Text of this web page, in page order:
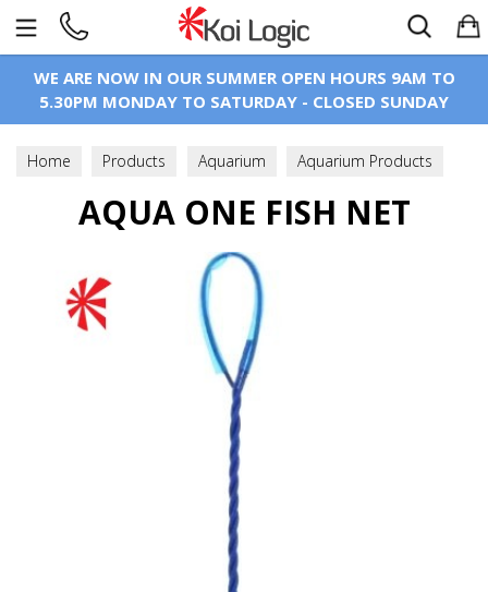
WE ARE NOW IN OUR SUMMER OPEN HOURS 9AM TO
5.30PM MONDAY TO SATURDAY - CLOSED SUNDAY
Home Products Aquarium Aquarium Products
AQUA ONE FISH NET